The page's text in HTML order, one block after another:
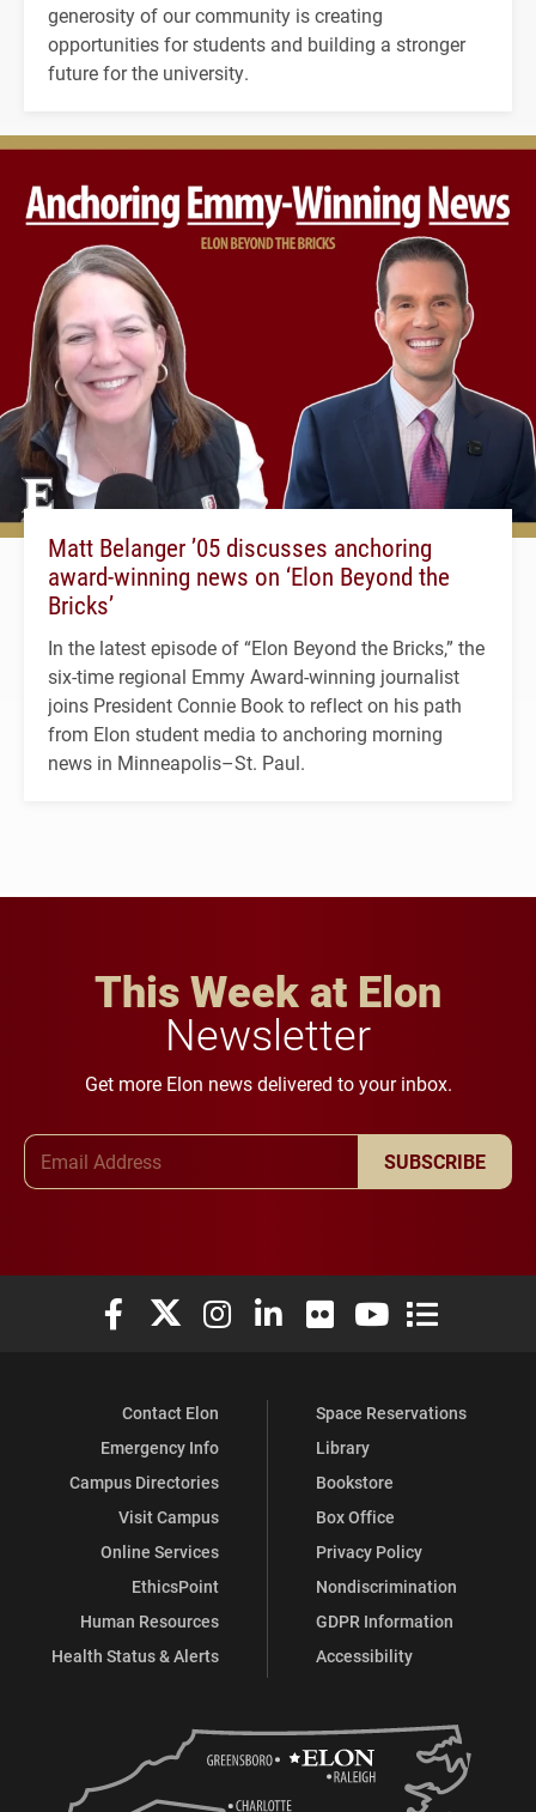
generosity of our community is creating
opportunities for students and building a stronger
future for the university.
Matt Belanger ’05 discusses anchoring
award-winning news on ‘Elon Beyond the
Bricks’
In the latest episode of “Elon Beyond the Bricks,” the
six-time regional Emmy Award-winning journalist
joins President Connie Book to reflect on his path
from Elon student media to anchoring morning
news in Minneapolis–St. Paul.
This Week at Elon
Newsletter
Get more Elon news delivered to your inbox.
SUBSCRIBE
Elon University Facebook
Elon University X (formerly Twitter)
Elon University Instagram
Elon University LinkedIn
Elon University Flickr
Elon University
Elon
Contact Elon
Emergency Info
Campus Directories
Visit Campus
Online Services
EthicsPoint
Human Resources
Health Status & Alerts
Space Reservations
Library
Bookstore
Box Office
Privacy Policy
Nondiscrimination
GDPR Information
Accessibility